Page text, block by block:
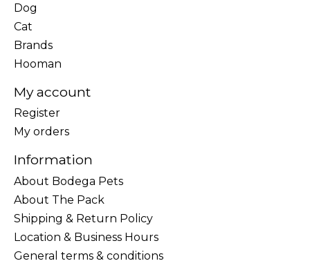
Dog
Cat
Brands
Hooman
My account
Register
My orders
Information
About Bodega Pets
About The Pack
Shipping & Return Policy
Location & Business Hours
General terms & conditions